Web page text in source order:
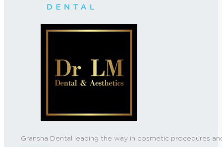
Gransha Dental leading the way in cosmetic procedures